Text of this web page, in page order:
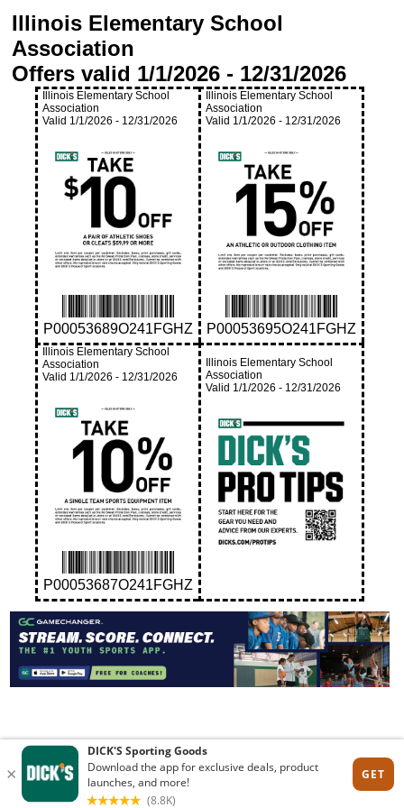
Illinois Elementary School
Association
Offers valid 1/1/2026 - 12/31/2026
Illinois Elementary School
Association
Valid 1/1/2026 - 12/31/2026
P00053689O241FGHZ
Illinois Elementary School
Association
Valid 1/1/2026 - 12/31/2026
P00053695O241FGHZ
Illinois Elementary School
Association
Valid 1/1/2026 - 12/31/2026
P00053687O241FGHZ
Illinois Elementary School
Association
Valid 1/1/2026 - 12/31/2026